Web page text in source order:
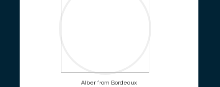
Alber from Bordeaux